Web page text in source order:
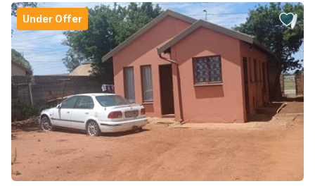
Under Offer